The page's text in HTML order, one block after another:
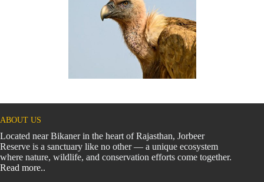
ABOUT US
Located near Bikaner in the heart of Rajasthan, Jorbeer
Reserve is a sanctuary like no other — a unique ecosystem
where nature, wildlife, and conservation efforts come together.
Read more..